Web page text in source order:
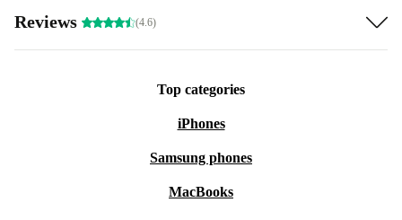
Reviews (4.6)
Top categories
iPhones
Samsung phones
MacBooks